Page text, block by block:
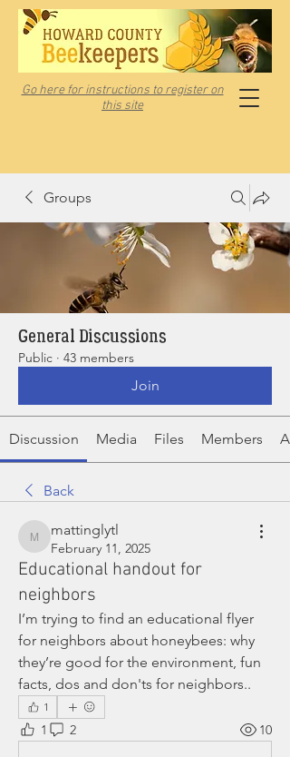
Go here for instructions to register on
this site
Groups
General Discussions
Public · 43 members
Join
Discussion Media Files Members
Back
mattinglytl
mattinglytl
February 11, 2025
Educational handout for
neighbors
I’m trying to find an educational flyer
for neighbors about honeybees: why
they’re good for the environment, fun
facts, dos and don'ts for neighbors..
1
1 2 10